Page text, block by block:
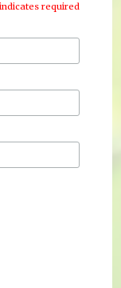
indicates required